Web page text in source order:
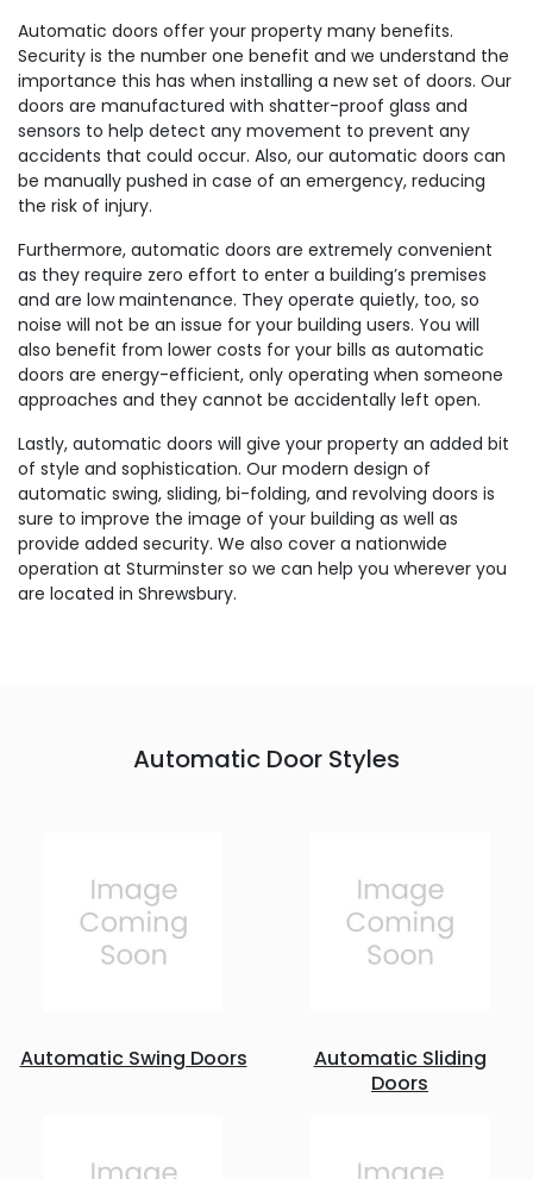
Automatic doors offer your property many benefits.
Security is the number one benefit and we understand the
importance this has when installing a new set of doors. Our
doors are manufactured with shatter-proof glass and
sensors to help detect any movement to prevent any
accidents that could occur. Also, our automatic doors can
be manually pushed in case of an emergency, reducing
the risk of injury.
Furthermore, automatic doors are extremely convenient
as they require zero effort to enter a building’s premises
and are low maintenance. They operate quietly, too, so
noise will not be an issue for your building users. You will
also benefit from lower costs for your bills as automatic
doors are energy-efficient, only operating when someone
approaches and they cannot be accidentally left open.
Lastly, automatic doors will give your property an added bit
of style and sophistication. Our modern design of
automatic swing, sliding, bi-folding, and revolving doors is
sure to improve the image of your building as well as
provide added security. We also cover a nationwide
operation at Sturminster so we can help you wherever you
are located in Shrewsbury.
Automatic Door Styles
Automatic Swing Doors
Automatic Sliding
Doors